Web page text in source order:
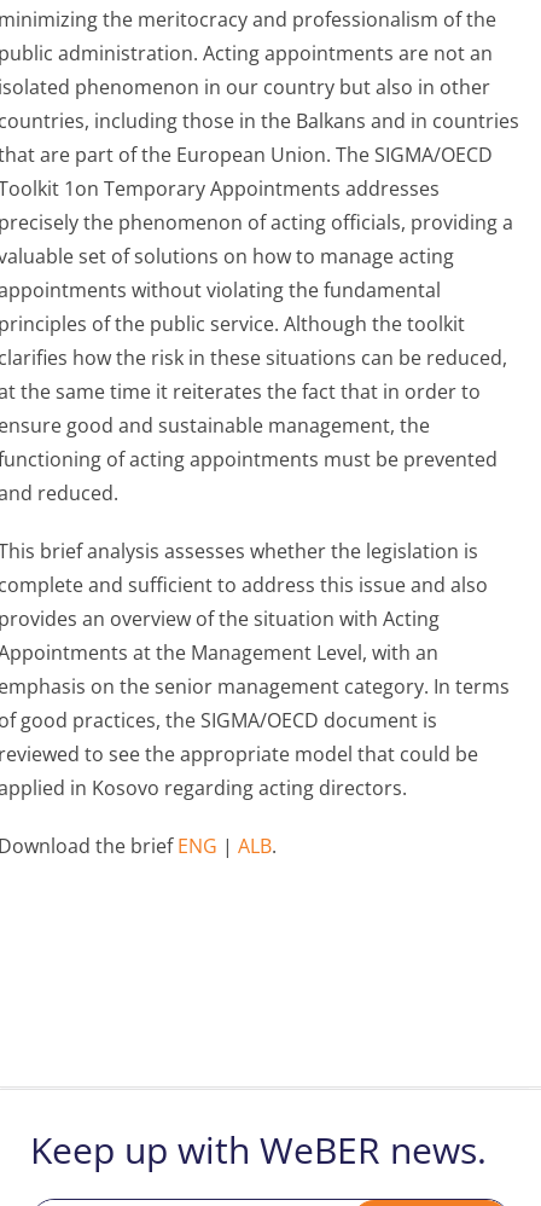
the meritocracy and professionalism of the
administration. Acting appointments are not an
phenomenon in our country but also in other
including those in the Balkans and in countries
are part of the European Union. The SIGMA/OECD
1on Temporary Appointments addresses
the phenomenon of acting officials, providing a
set of solutions on how to manage acting
without violating the fundamental
of the public service. Although the toolkit
how the risk in these situations can be reduced,
the same time it reiterates the fact that in order to
good and sustainable management, the
of acting appointments must be prevented
reduced.
brief analysis assesses whether the legislation is
and sufficient to address this issue and also
an overview of the situation with Acting
at the Management Level, with an
on the senior management category. In terms
good practices, the SIGMA/OECD document is
to see the appropriate model that could be
in Kosovo regarding acting directors.
the briefENG | ALB.
Keep up with WeBER news.